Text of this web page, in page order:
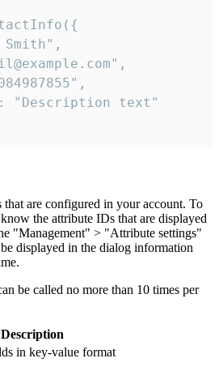
"Description text"
that are configured in your account. To
the attribute IDs that are displayed
"Management" > "Attribute settings"
displayed in the dialog information
be called no more than 10 times per
Description
in key-value format